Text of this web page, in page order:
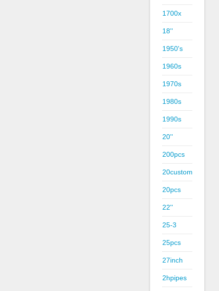
1700x
18''
1950's
1960s
1970s
1980s
1990s
20''
200pcs
20custom
20pcs
22''
25-3
25pcs
27inch
2hpipes